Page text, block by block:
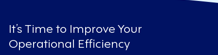
It’s Time to Improve Your
Operational Efficiency